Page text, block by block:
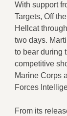
With support
Targets, Off
Hellcat
two days.
to bear during
competitive
Marine Corps
Forces
From its